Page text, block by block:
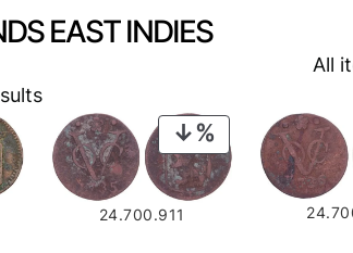
EAST INDIES
All
PRODUCT
ON
SALE
24.700.911